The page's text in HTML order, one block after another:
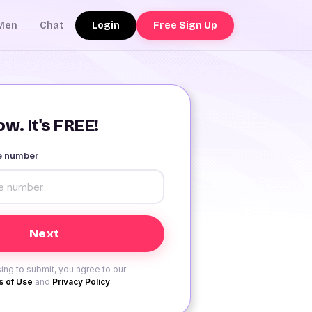
Chat Login Free Sign Up
It's FREE!
number
to submit, you agree to our
of Use and Privacy Policy.